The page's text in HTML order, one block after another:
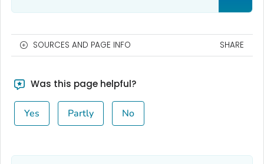
SOURCES AND PAGE INFO SHARE
Was this page helpful?
Yes Partly No